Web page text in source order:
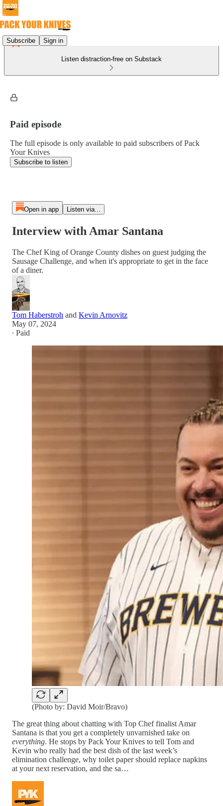
Subscribe Sign in
Listen distraction-free on Substack
Paid episode
The full episode is only available to paid subscribers of Pack
Your Knives
Subscribe to listen
Open in app Listen via...
Interview with Amar Santana
The Chef King of Orange County dishes on guest judging the
Sausage Challenge, and when it's appropriate to get in the face
of a diner.
Tom Haberstroh and Kevin Arnovitz
May 07, 2024
∙ Paid
(Photo by: David Moir/Bravo)
The great thing about chatting with Top Chef finalist Amar
Santana is that you get a completely unvarnished take on
everything. He stops by Pack Your Knives to tell Tom and
Kevin who really had the best dish of the last week’s
elimination challenge, why toilet paper should replace napkins
at your next reservation, and the sa…